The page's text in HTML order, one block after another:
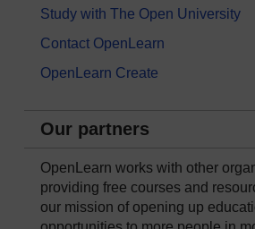
Study with The Open University
Contact OpenLearn
OpenLearn Create
Our partners
OpenLearn works with other
providing free courses and
our mission of opening up